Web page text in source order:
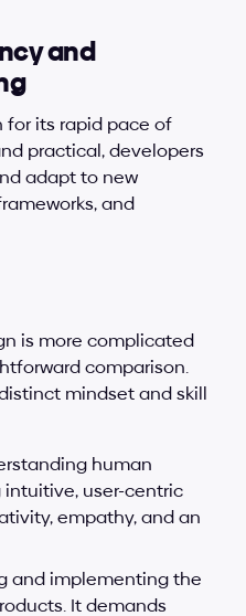
and
for its rapid pace of
practical, developers
adapt to new
and
is more complicated
comparison.
mindset and skill
human
user-centric
empathy, and an
and implementing the
It demands